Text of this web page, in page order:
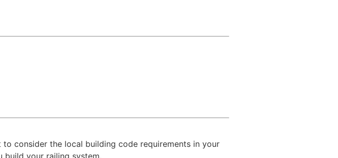
consider the local building code requirements in your
build your railing system.